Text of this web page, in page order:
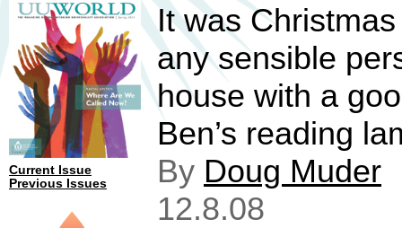
Current Issue
Previous Issues
It was
any sensible
house with a
Ben’s reading
By Doug Muder
12.8.08